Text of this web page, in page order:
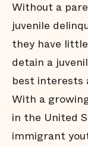
Without a
juvenile
they have
detain a
best interests
With a
in the United
immigrant